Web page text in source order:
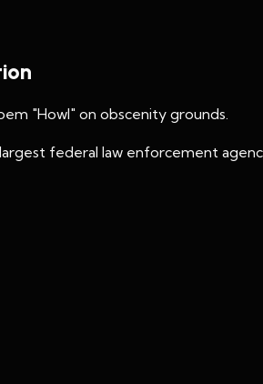
"Howl" on obscenity grounds.
federal law enforcement